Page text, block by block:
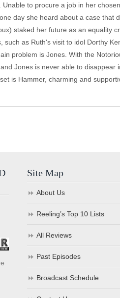
to procure a job in her
day she heard about a case
staked her future as an equality
such as Ruth's visit to idol Dorthy
problem is Jones. With the
Jones is never able to
is Hammer, charming and
Site Map
About Us
Reeling’s Top 10 Lists
All Reviews
Past Episodes
Broadcast Schedule